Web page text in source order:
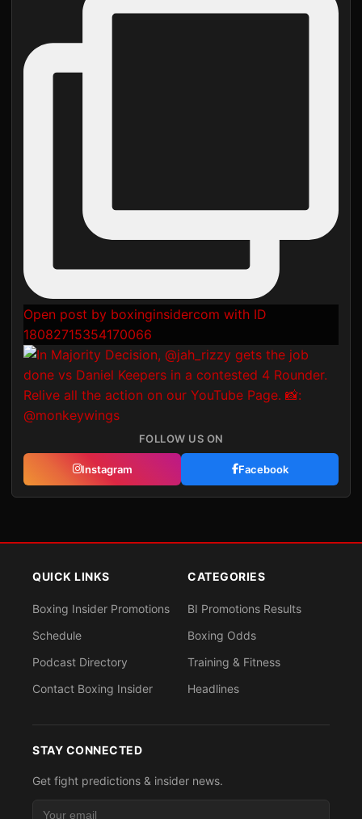
Open post by boxinginsidercom with ID
18082715354170066
FOLLOW US ON
Instagram Facebook
QUICK LINKS
Boxing Insider Promotions
Schedule
Podcast Directory
Contact Boxing Insider
CATEGORIES
BI Promotions Results
Boxing Odds
Training & Fitness
Headlines
STAY CONNECTED
Get fight predictions & insider news.